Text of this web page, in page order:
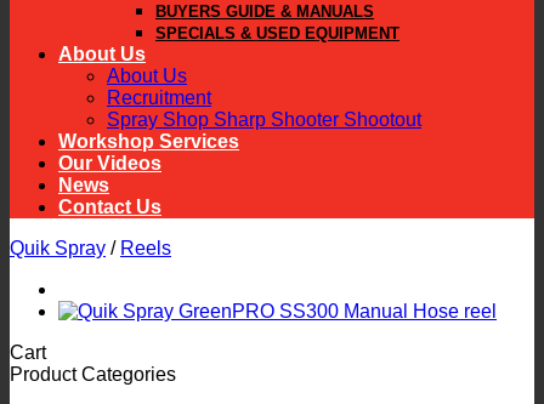
BUYERS GUIDE & MANUALS
SPECIALS & USED EQUIPMENT
About Us
About Us
Recruitment
Spray Shop Sharp Shooter Shootout
Workshop Services
Our Videos
News
Contact Us
Quik Spray / Reels
Cart
Product Categories